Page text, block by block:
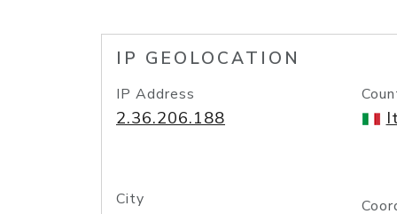
IP GEOLOCATION
IP Address
2.36.206.188
City